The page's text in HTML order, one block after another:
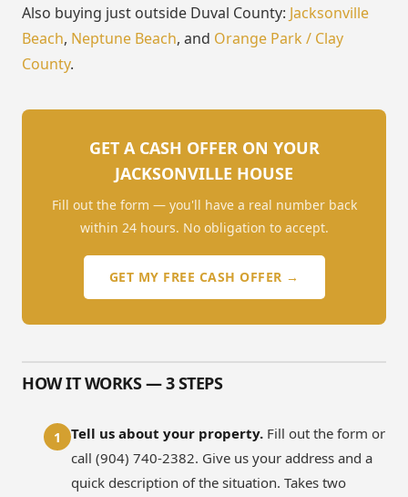
Also buying just outside Duval County: Jacksonville
Beach, Neptune Beach, and Orange Park / Clay
County.
GET A CASH OFFER ON YOUR
JACKSONVILLE HOUSE
Fill out the form — you'll have a real number back
within 24 hours. No obligation to accept.
GET MY FREE CASH OFFER →
HOW IT WORKS — 3 STEPS
1 Tell us about your property. Fill out the form or
call (904) 740-2382. Give us your address and a
quick description of the situation. Takes two